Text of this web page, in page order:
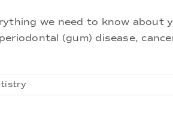
we need to know about
(gum) disease,